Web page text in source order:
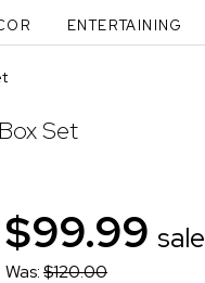
ENTERTAINING
Set
$99.99 sale
Was:$120.00